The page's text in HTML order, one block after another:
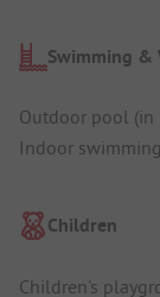
Swimming &
Outdoor pool (in
Indoor
Children
Children's